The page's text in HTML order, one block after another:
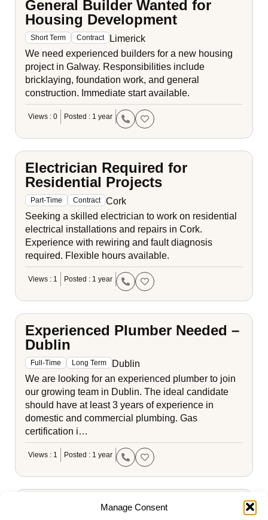
Manage Consent
General Builder Wanted for
Housing Development
Short Term Contract
Limerick
We need experienced builders for a new housing
project in Galway. Responsibilities include
bricklaying, foundation work, and general
construction. Immediate start available.
Views : 0 Posted : 1 year
Electrician Required for
Residential Projects
Part-Time Contract
Cork
Seeking a skilled electrician to work on residential
electrical installations and repairs in Cork.
Experience with rewiring and fault diagnosis
required. Flexible hours available.
Views : 1 Posted : 1 year
Experienced Plumber Needed –
Dublin
Full-Time Long Term
Dublin
We are looking for an experienced plumber to join
our growing team in Dublin. The ideal candidate
should have at least 3 years of experience in
domestic and commercial plumbing. Gas
certification i…
Views : 1 Posted : 1 year
Apprentice Plumber - Cork